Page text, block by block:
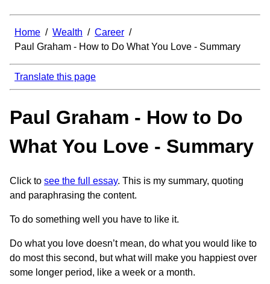
Home / Wealth / Career /
Paul Graham - How to Do What You Love - Summary
Translate this page
Paul Graham - How to Do
What You Love - Summary
Click to see the full essay. This is my summary, quoting
and paraphrasing the content.
To do something well you have to like it.
Do what you love doesn’t mean, do what you would like to
do most this second, but what will make you happiest over
some longer period, like a week or a month.